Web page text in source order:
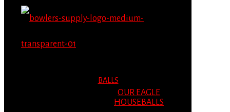
BALLS
OUR EAGLE
HOUSEBALLS